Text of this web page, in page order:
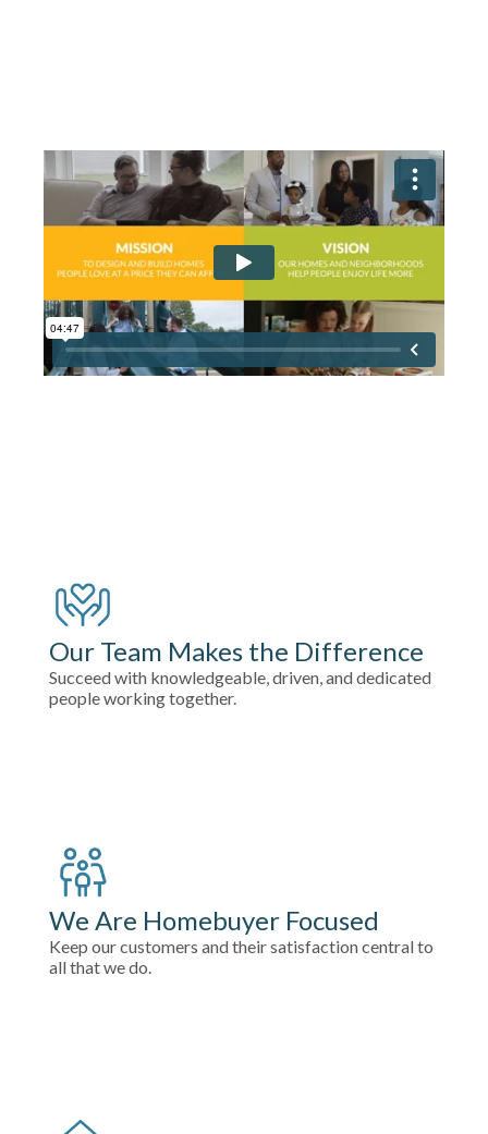
Our Team Makes the Difference
Succeed with knowledgeable, driven, and dedicated
people working together.
We Are Homebuyer Focused
Keep our customers and their satisfaction central to
all that we do.